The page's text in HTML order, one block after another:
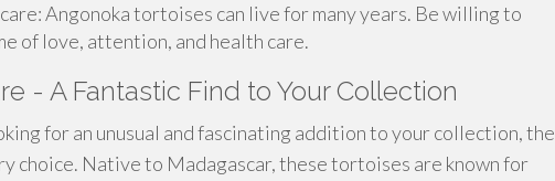
Angonoka tortoises can live for many years. Be willing to
of love, attention, and health care.
- A Fantastic Find to Your Collection
for an unusual and fascinating addition to your collection, the
choice. Native to Madagascar, these tortoises are known for